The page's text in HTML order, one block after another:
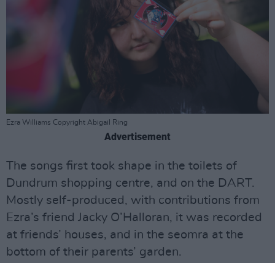
Ezra Williams Copyright Abigail Ring
Advertisement
The songs first took shape in the toilets of
Dundrum shopping centre, and on the DART.
Mostly self-produced, with contributions from
Ezra’s friend Jacky O’Halloran, it was recorded
at friends’ houses, and in the seomra at the
bottom of their parents’ garden.